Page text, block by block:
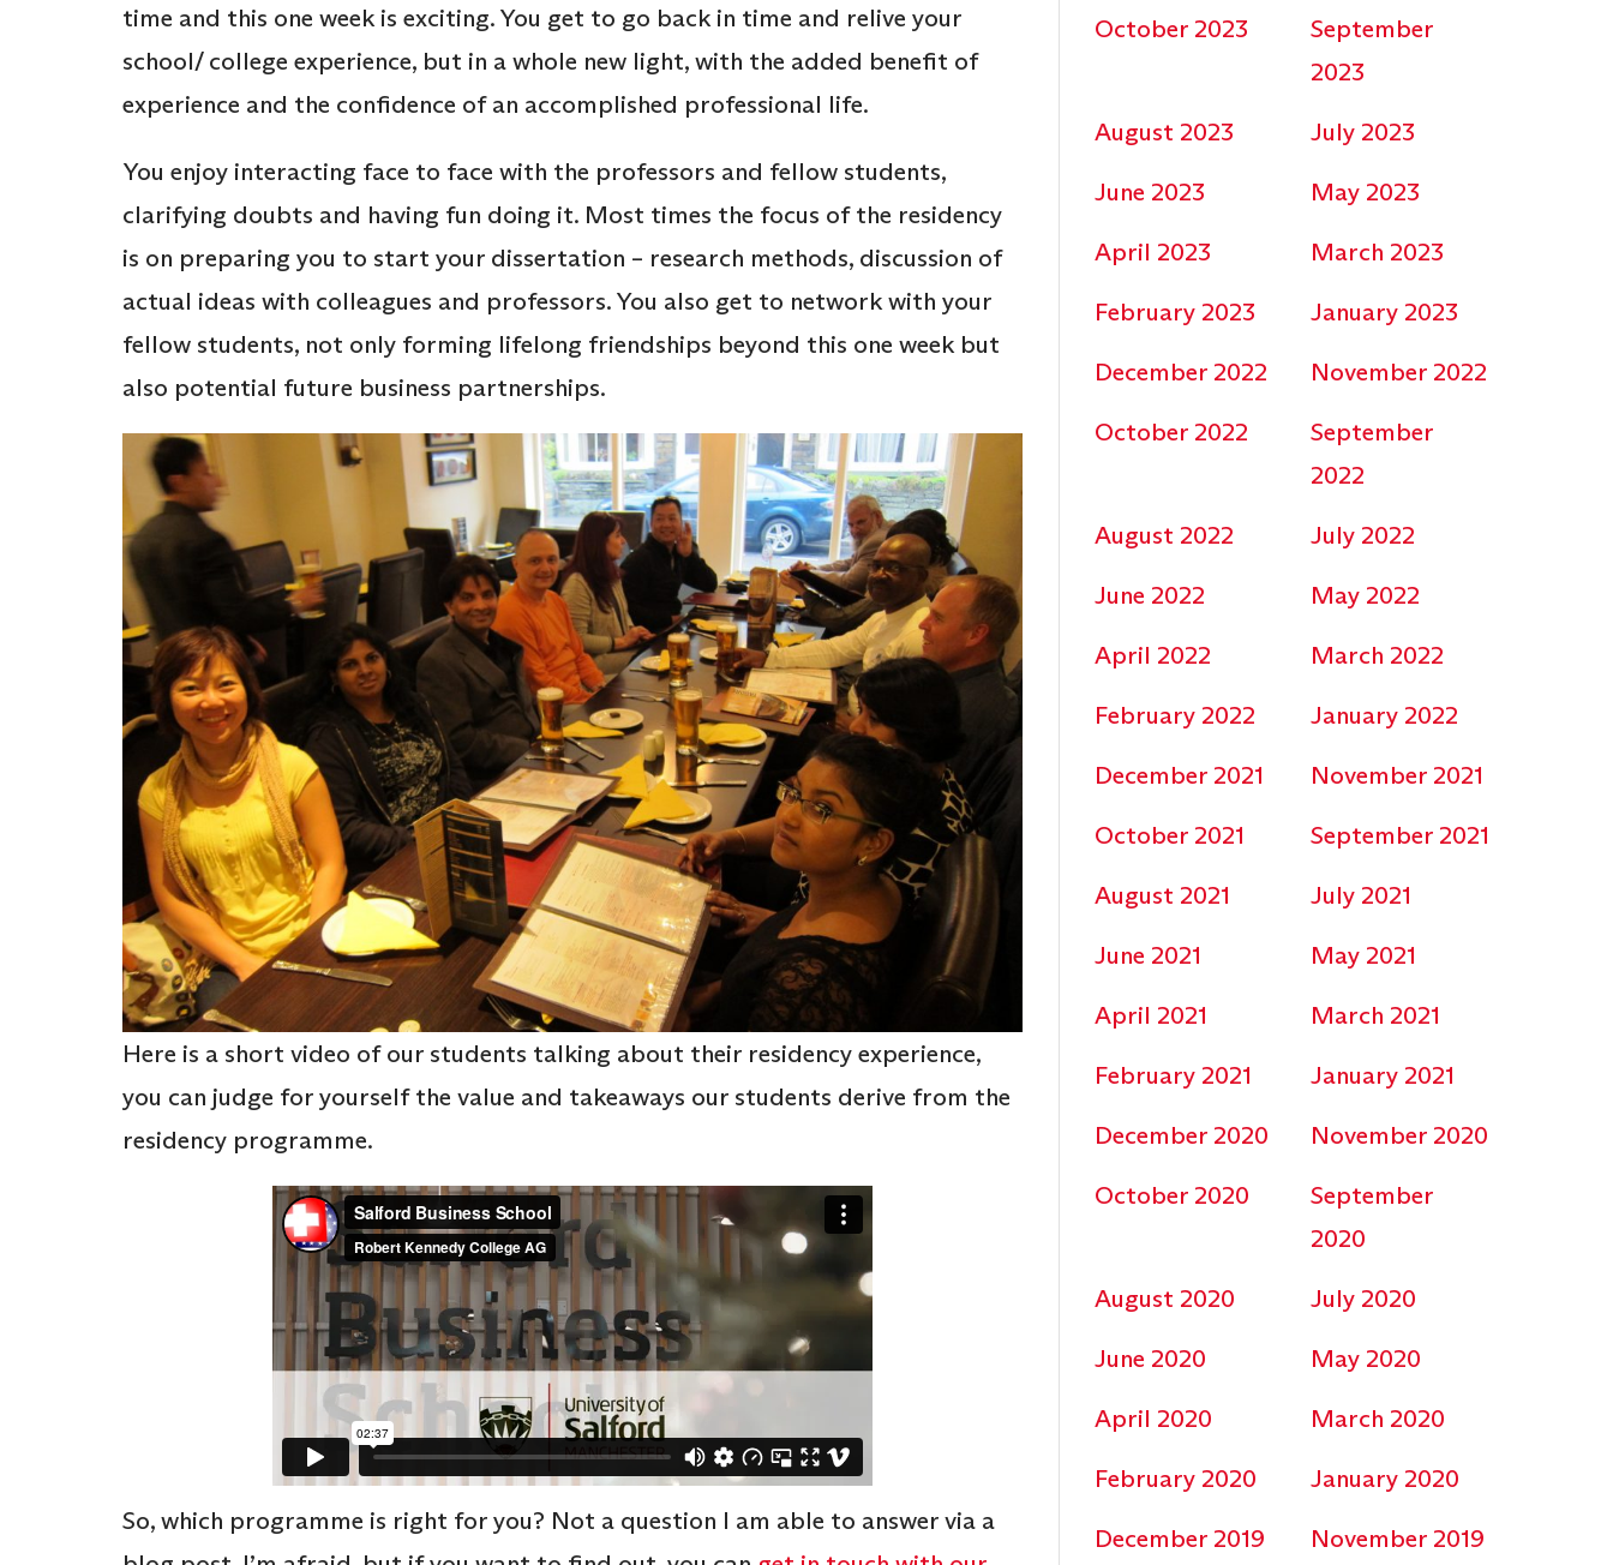
time and this one week is exciting. You get to go back in time and relive your
school/ college experience, but in a whole new light, with the added benefit of
experience and the confidence of an accomplished professional life.
You enjoy interacting face to face with the professors and fellow students,
clarifying doubts and having fun doing it. Most times the focus of the residency
is on preparing you to start your dissertation – research methods, discussion of
actual ideas with colleagues and professors. You also get to network with your
fellow students, not only forming lifelong friendships beyond this one week but
also potential future business partnerships.
Here is a short video of our students talking about their residency experience,
you can judge for yourself the value and takeaways our students derive from the
residency programme.
So, which programme is right for you? Not a question I am able to answer via a
October 2023
September
2023
August 2023
July 2023
June 2023
May 2023
April 2023
March 2023
February 2023
January 2023
December 2022
November 2022
October 2022
September
2022
August 2022
July 2022
June 2022
May 2022
April 2022
March 2022
February 2022
January 2022
December 2021
November 2021
October 2021
September 2021
August 2021
July 2021
June 2021
May 2021
April 2021
March 2021
February 2021
January 2021
December 2020
November 2020
October 2020
September
2020
August 2020
July 2020
June 2020
May 2020
April 2020
March 2020
February 2020
January 2020
December 2019
November 2019